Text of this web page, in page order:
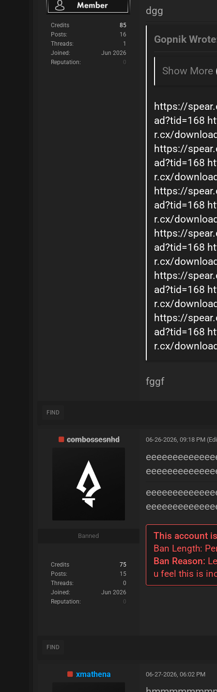
Credits
85
Posts:
16
Threads:
1
Joined:
Jun 2026
Reputation:
0
dgg
Gopnik
Show More
https://
ad?tid=168
r.cx/
https://
ad?tid=168
r.cx/
https://
ad?tid=168
r.cx/
https://
ad?tid=168
r.cx/
https://
ad?tid=168
r.cx/
https://
ad?tid=168
r.cx/
fggf
FIND
combossesnhd
Banned
Credits
75
Posts:
15
Threads:
0
Joined:
Jun 2026
Reputation:
0
06-26-2026, 09:18 PM
This account
Ban Length:
Ban Reason:
u feel this is
FIND
xmathena 06-27-2026, 06:02 PM